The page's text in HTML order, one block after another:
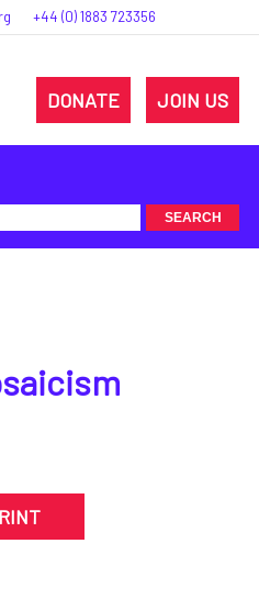
+44 (0) 1883 723356
DONATE JOIN US